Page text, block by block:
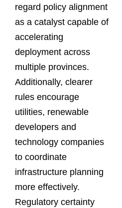
regard policy alignment
as a catalyst capable of
accelerating
deployment across
multiple provinces.
Additionally, clearer
rules encourage
utilities, renewable
developers and
technology companies
to coordinate
infrastructure planning
more effectively.
Regulatory certainty